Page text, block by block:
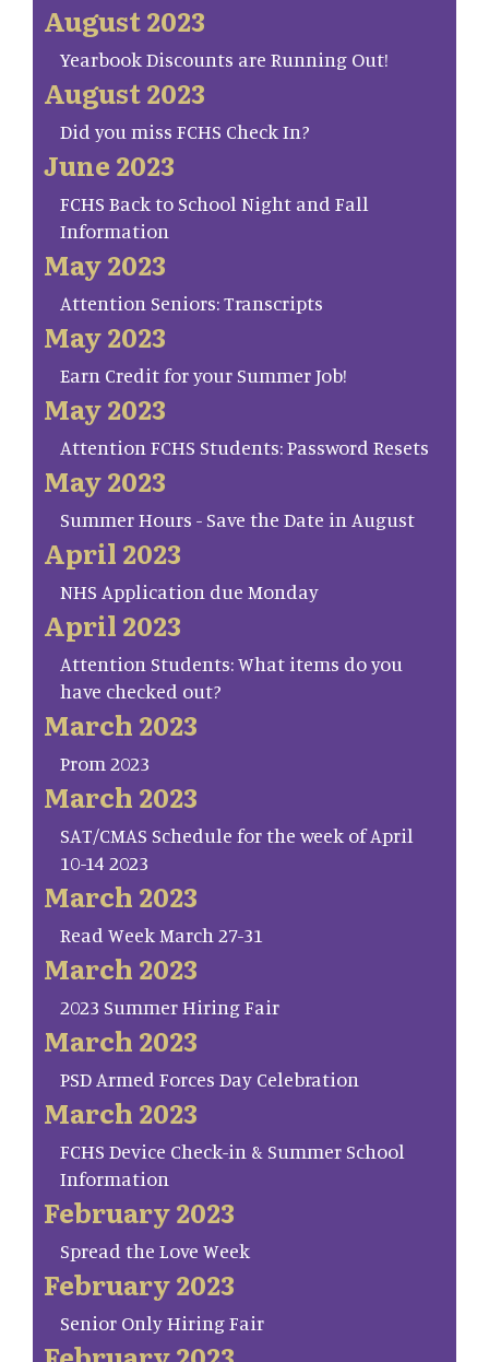
August 2023
Yearbook Discounts are Running Out!
August 2023
Did you miss FCHS Check In?
June 2023
FCHS Back to School Night and Fall
Information
May 2023
Attention Seniors: Transcripts
May 2023
Earn Credit for your Summer Job!
May 2023
Attention FCHS Students: Password Resets
May 2023
Summer Hours - Save the Date in August
April 2023
NHS Application due Monday
April 2023
Attention Students: What items do you
have checked out?
March 2023
Prom 2023
March 2023
SAT/CMAS Schedule for the week of April
10-14 2023
March 2023
Read Week March 27-31
March 2023
2023 Summer Hiring Fair
March 2023
PSD Armed Forces Day Celebration
March 2023
FCHS Device Check-in & Summer School
Information
February 2023
Spread the Love Week
February 2023
Senior Only Hiring Fair